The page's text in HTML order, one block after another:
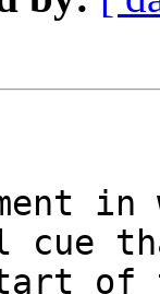
in
cue